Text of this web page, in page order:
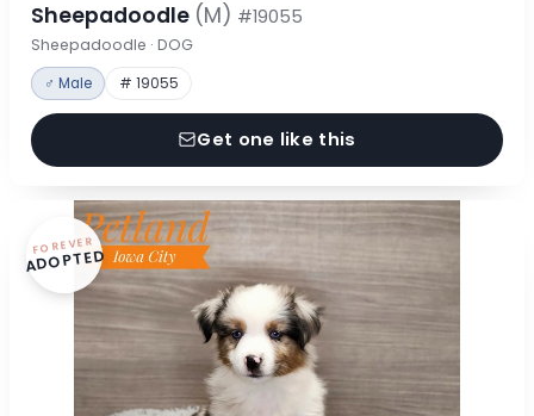
Sheepadoodle (M) #19055
Sheepadoodle · DOG
♂ Male # 19055
Get one like this
FOREVER
ADOPTED